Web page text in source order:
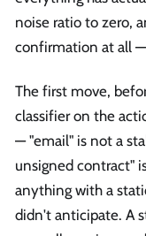
noise ratio to zero,
confirmation at all
The first move,
classifier on the
— "email" is not a
unsigned contract"
anything with a
didn't anticipate. A